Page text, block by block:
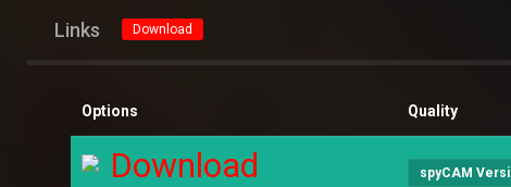
Links Download
Options Quality
Download spyCAM